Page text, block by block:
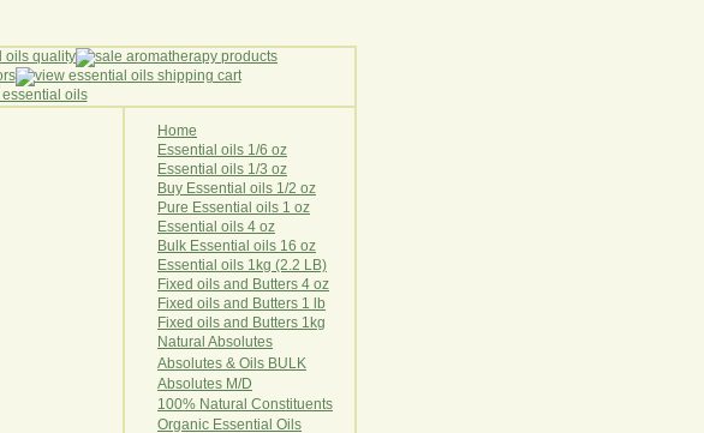
Home
Essential oils 1/6 oz
Essential oils 1/3 oz
Buy Essential oils 1/2 oz
Pure Essential oils 1 oz
Essential oils 4 oz
Bulk Essential oils 16 oz
Essential oils 1kg (2.2 LB)
Fixed oils and Butters 4 oz
Fixed oils and Butters 1 lb
Fixed oils and Butters 1kg
Natural Abso utes
Absolutes & Oils BULK
Absolutes M/D
100% Natural Constituents
Organic Essential Oils